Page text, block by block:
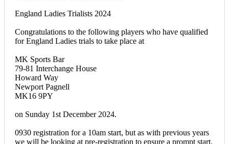
England Ladies Trialists 2024
Congratulations to the following players who have qualified
for England Ladies trials to take place at
MK Sports Bar
79-81 Interchange House
Howard Way
Newport Pagnell
MK16 9PY
on Sunday 1st December 2024.
0930 registration for a 10am start, but as with previous years
we will be looking at pre-registration to ensure a prompt start,